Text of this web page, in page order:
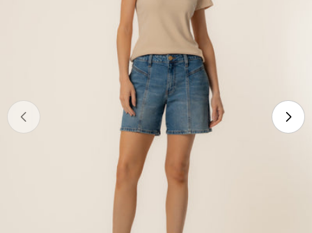
media 0 in modal